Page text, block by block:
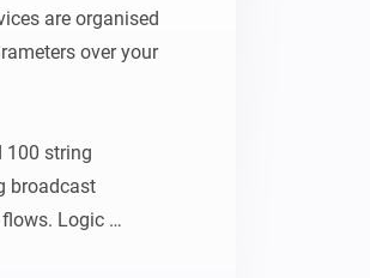
are organised
over your
100 string
broadcast
Logic
server port is